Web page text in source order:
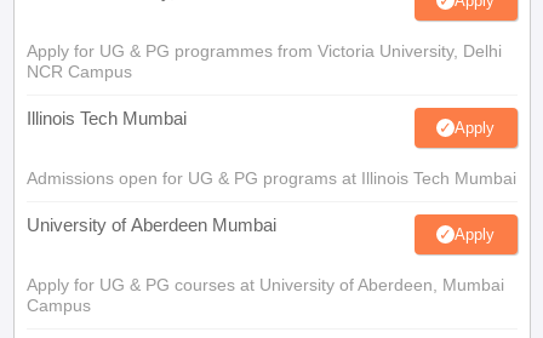
Apply for UG & PG programmes from Victoria University, Delhi
NCR Campus
Illinois Tech Mumbai Apply
Admissions open for UG & PG programs at Illinois Tech Mumbai
University of Aberdeen Mumbai Apply
Apply for UG & PG courses at University of Aberdeen, Mumbai
Campus